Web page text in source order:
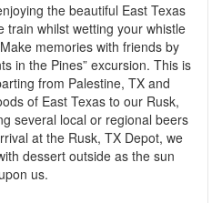
the beautiful East Texas
train whilst wetting your whistle
memories with friends by
in the Pines” excursion. This is
from Palestine, TX and
of East Texas to our Rusk,
several local or regional beers
at the Rusk, TX Depot, we
dessert outside as the sun
us.